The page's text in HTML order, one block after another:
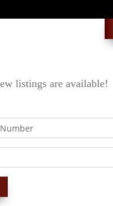
Resources
listings are available!